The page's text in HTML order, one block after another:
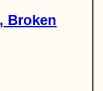
Broken